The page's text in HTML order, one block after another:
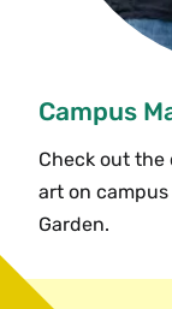
Campus
Check out
art on
Garden.